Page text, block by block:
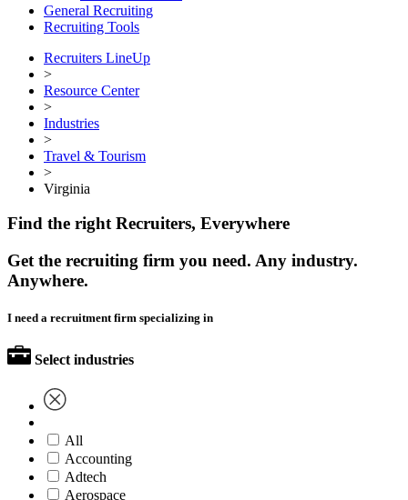
General Recruiting
Recruiting Tools
Recruiters LineUp
>
Resource Center
>
Industries
>
Travel & Tourism
>
Virginia
Find the right Recruiters, Everywhere
Get the recruiting firm you need. Any industry.
Anywhere.
I need a recruitment firm specializing in
Select industries
All
Accounting
Adtech
Aerospace